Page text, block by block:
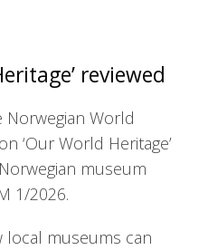
reviewed
World
‘Our World Heritage’
museum
1/2026.
local museums can